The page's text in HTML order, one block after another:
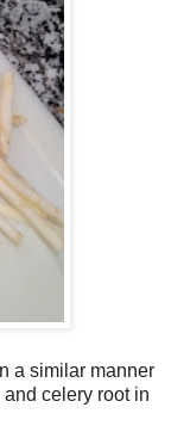
a similar manner
celery root in